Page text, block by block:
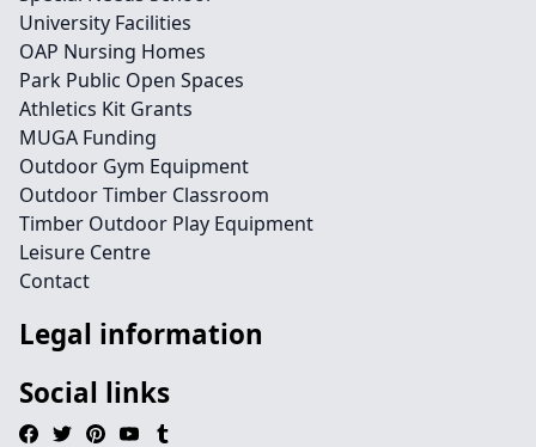
University Facilities
OAP Nursing Homes
Park Public Open Spaces
Athletics Kit Grants
MUGA Funding
Outdoor Gym Equipment
Outdoor Timber Classroom
Timber Outdoor Play Equipment
Leisure Centre
Contact
Legal information
Social links